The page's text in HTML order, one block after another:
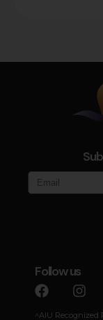
Follow us
^AIU Recognized